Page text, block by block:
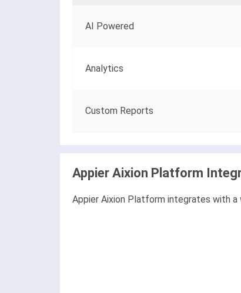
AI Powered
Analytics
Custom Reports
Appier Aixion Platform
Appier Aixion Platform integrates with